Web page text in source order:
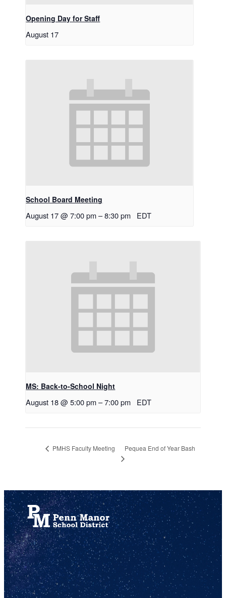
Opening Day for Staff
August 17
School Board Meeting
August 17 @ 7:00 pm –8:30 pm EDT
MS: Back-to-School Night
August 18 @ 5:00 pm –7:00 pm EDT
PMHS Faculty Meeting Pequea End of Year Bash